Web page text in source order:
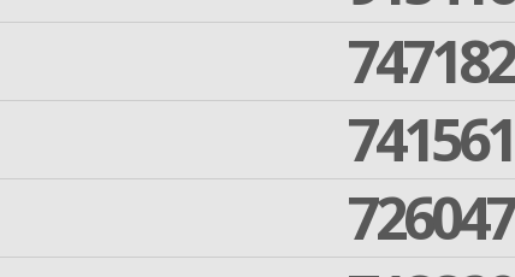
747182
741561
726047